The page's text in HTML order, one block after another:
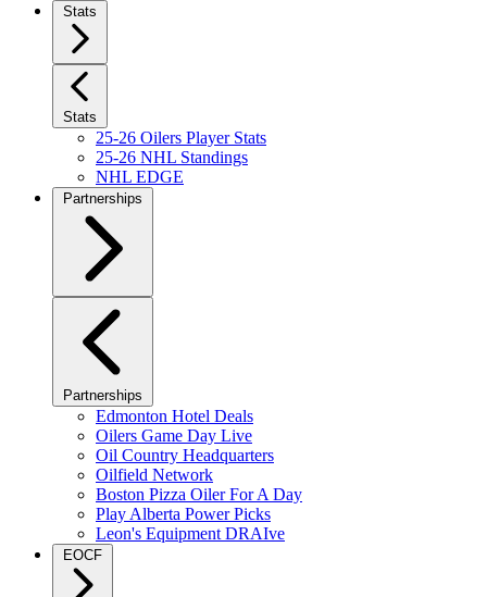
Stats
Stats
25-26 Oilers Player Stats
25-26 NHL Standings
NHL EDGE
Partnerships
Partnerships
Edmonton Hotel Deals
Oilers Game Day Live
Oil Country Headquarters
Oilfield Network
Boston Pizza Oiler For A Day
Play Alberta Power Picks
Leon's Equipment DRAIve
EOCF